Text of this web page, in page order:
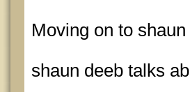
Moving on to
shaun deeb talks